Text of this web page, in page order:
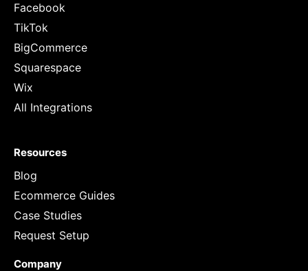
Facebook
TikTok
BigCommerce
Squarespace
Wix
All Integrations
Resources
Blog
Ecommerce Guides
Case Studies
Request Setup
Company